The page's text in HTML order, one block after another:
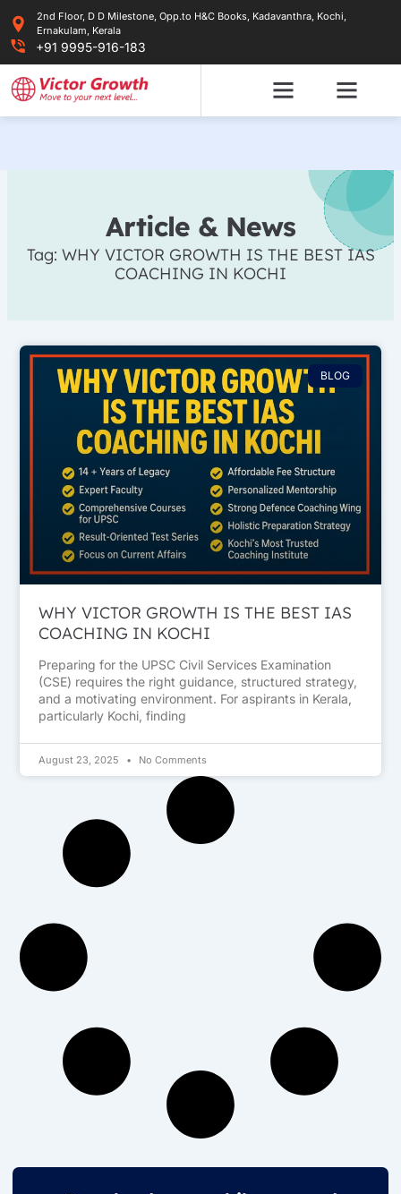
content
2nd Floor, D D Milestone, Opp.to H&C Books, Kadavanthra, Kochi,
Ernakulam, Kerala
+91 9995-916-183
Article & News
Tag: WHY VICTOR GROWTH IS THE BEST IAS
COACHING IN KOCHI
BLOG
WHY VICTOR GROWTH IS THE BEST IAS
COACHING IN KOCHI
Preparing for the UPSC Civil Services Examination
(CSE) requires the right guidance, structured strategy,
and a motivating environment. For aspirants in Kerala,
particularly Kochi, finding
August 23, 2025 No Comments